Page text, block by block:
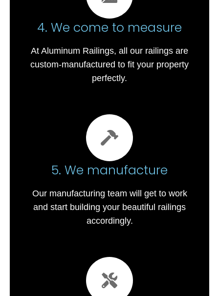
4. We come to measure
At Aluminum Railings, all our railings are
custom-manufactured to fit your property
perfectly.
5. We manufacture
Our manufacturing team will get to work
and start building your beautiful railings
accordingly.